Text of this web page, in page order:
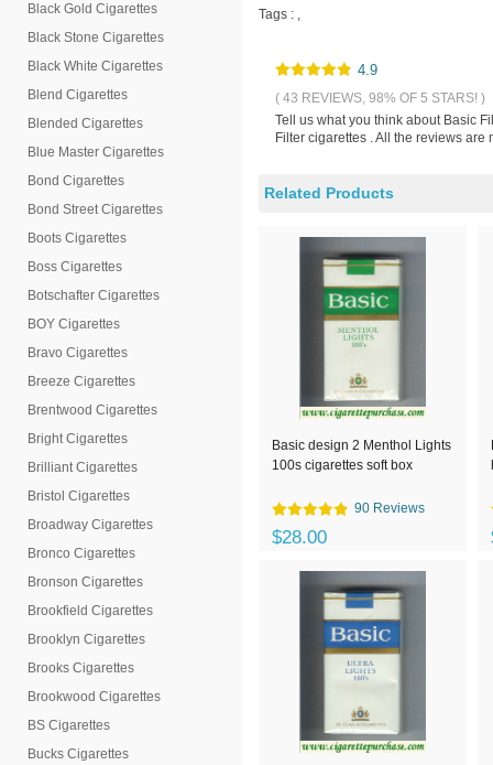
Black Gold Cigarettes
Black Stone Cigarettes
Black White Cigarettes
Blend Cigarettes
Blended Cigarettes
Blue Master Cigarettes
Bond Cigarettes
Bond Street Cigarettes
Boots Cigarettes
Boss Cigarettes
Botschafter Cigarettes
BOY Cigarettes
Bravo Cigarettes
Breeze Cigarettes
Brentwood Cigarettes
Bright Cigarettes
Brilliant Cigarettes
Bristol Cigarettes
Broadway Cigarettes
Bronco Cigarettes
Bronson Cigarettes
Brookfield Cigarettes
Brooklyn Cigarettes
Brooks Cigarettes
Brookwood Cigarettes
BS Cigarettes
Bucks Cigarettes
Tags : ,
4.9
( 43 REVIEWS, 98% OF 5 STARS! )
Tell us what you think about Basic
Filter cigarettes . All the reviews
Related Products
Basic design 2 Menthol Lights
100s cigarettes soft box
90 Reviews
$28.00